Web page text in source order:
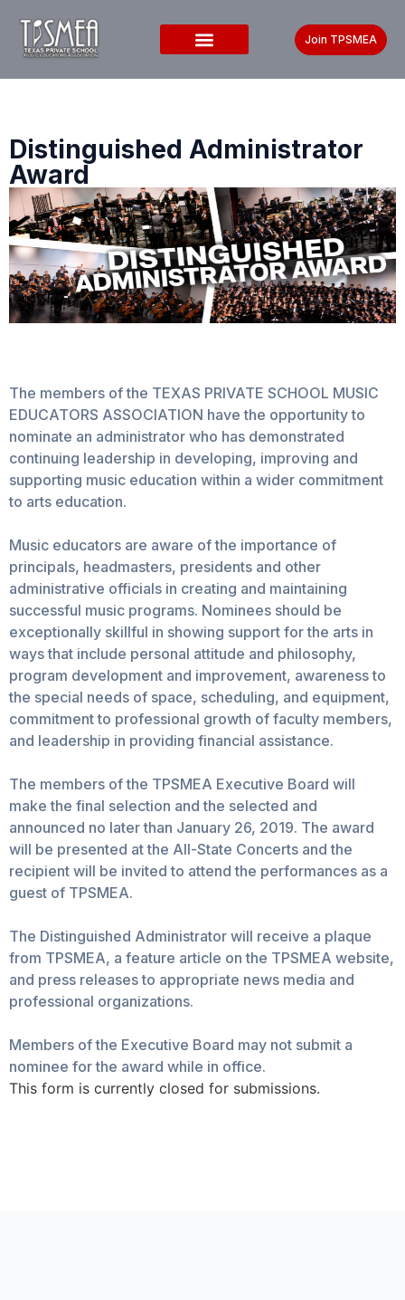
Join TPSMEA
Distinguished Administrator
Award
The members of the TEXAS PRIVATE SCHOOL MUSIC
EDUCATORS ASSOCIATION have the opportunity to
nominate an administrator who has demonstrated
continuing leadership in developing, improving and
supporting music education within a wider commitment
to arts education.
Music educators are aware of the importance of
principals, headmasters, presidents and other
administrative officials in creating and maintaining
successful music programs. Nominees should be
exceptionally skillful in showing support for the arts in
ways that include personal attitude and philosophy,
program development and improvement, awareness to
the special needs of space, scheduling, and equipment,
commitment to professional growth of faculty members,
and leadership in providing financial assistance.
The members of the TPSMEA Executive Board will
make the final selection and the selected and
announced no later than January 26, 2019. The award
will be presented at the All-State Concerts and the
recipient will be invited to attend the performances as a
guest of TPSMEA.
The Distinguished Administrator will receive a plaque
from TPSMEA, a feature article on the TPSMEA website,
and press releases to appropriate news media and
professional organizations.
Members of the Executive Board may not submit a
nominee for the award while in office.
This form is currently closed for submissions.